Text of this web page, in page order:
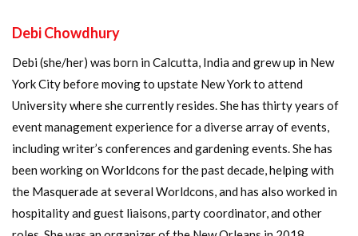
Debi Chowdhury
Debi (she/her) was born in Calcutta, India and grew up in New
York City before moving to upstate New York to attend
University where she currently resides. She has thirty years of
event management experience for a diverse array of events,
including writer’s conferences and gardening events. She has
been working on Worldcons for the past decade, helping with
the Masquerade at several Worldcons, and has also worked in
hospitality and guest liaisons, party coordinator, and other